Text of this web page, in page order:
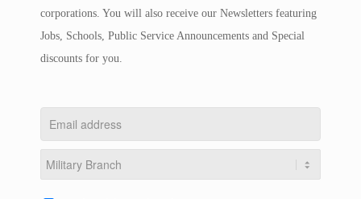
corporations. You will also receive our Newsletters featuring
Jobs, Schools, Public Service Announcements and Special
discounts for you.